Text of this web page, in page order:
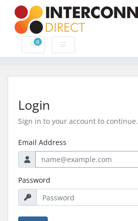
0
Shopping Cart
Login
Sign in to your account to continue.
Email Address
Password